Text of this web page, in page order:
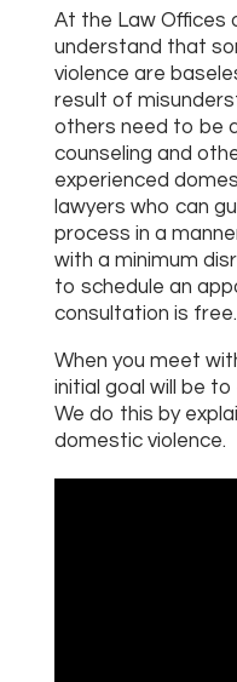
At the Law Offices
understand that
violence are
result of
others need to be
counseling and
experienced
lawyers who can
process in a
with a minimum
to schedule an
consultation is free.
When you meet
initial goal will be
We do this by
domestic violence.